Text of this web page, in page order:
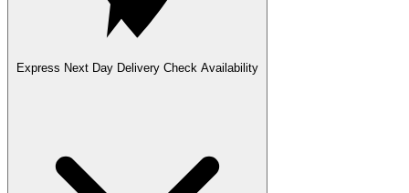
Express Next Day Delivery Check Availability